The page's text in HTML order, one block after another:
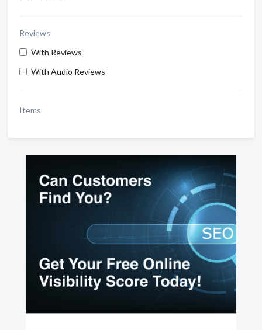
Reviews
With Reviews
With Audio Reviews
Items